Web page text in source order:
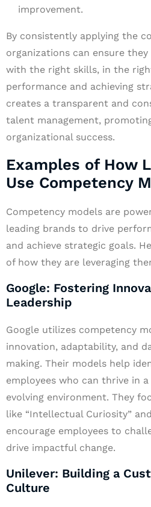
improvement.
By consistently applying the
organizations can ensure
with the right skills, in the
performance and achieving
creates a transparent and
talent management,
organizational success.
Examples of How
Use Competency
Competency models are
leading brands to drive
and achieve strategic goals.
of how they are leveraging
Google: Fostering
Leadership
Google utilizes competency
innovation, adaptability, and
making. Their models help
employees who can thrive in
evolving environment. They
like “Intellectual Curiosity”
encourage employees to
drive impactful change.
Unilever: Building a
Culture